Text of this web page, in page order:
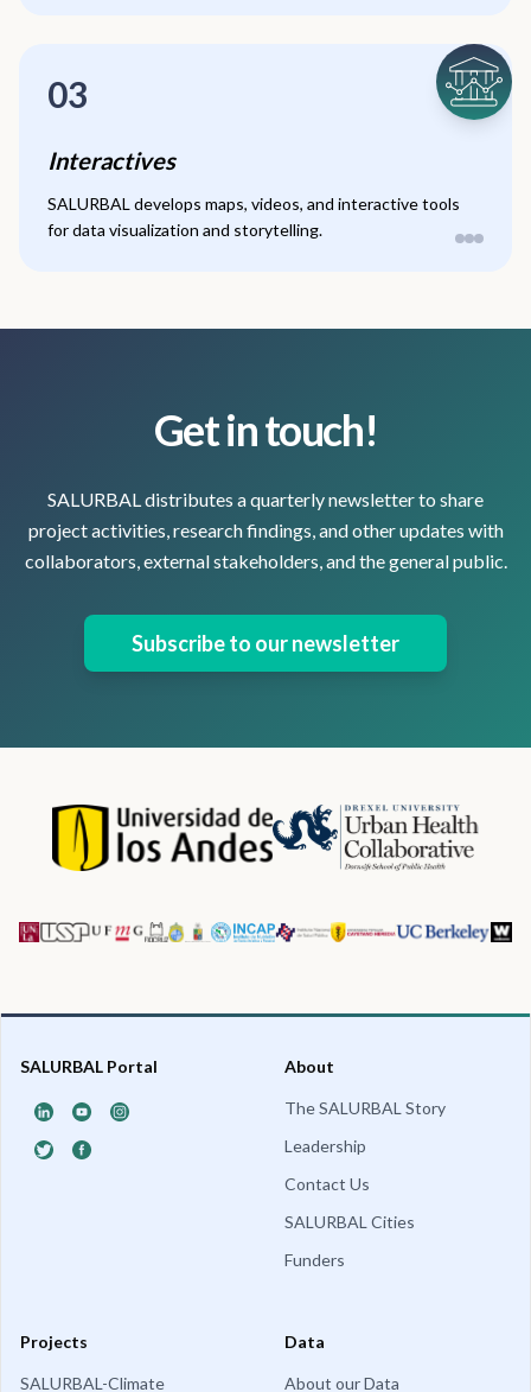
03
Interactives
SALURBAL develops maps, videos, and interactive tools
for data visualization and storytelling.
Get in touch!
SALURBAL distributes a quarterly newsletter to share
project activities, research findings, and other updates with
collaborators, external stakeholders, and the general public.
Subscribe to our newsletter
SALURBAL Portal About
The SALURBAL Story
Leadership
Contact Us
SALURBAL Cities
Funders
Projects
SALURBAL-Climate
Data
About our Data